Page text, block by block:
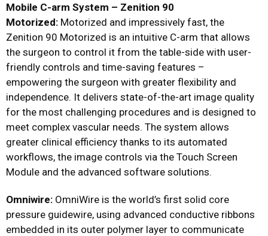
Mobile C-arm System – Zenition 90
Motorized: Motorized and impressively fast, the
Zenition 90 Motorized is an intuitive C-arm that allows
the surgeon to control it from the table-side with user-
friendly controls and time-saving features –
empowering the surgeon with greater flexibility and
independence. It delivers state-of-the-art image quality
for the most challenging procedures and is designed to
meet complex vascular needs. The system allows
greater clinical efficiency thanks to its automated
workflows, the image controls via the Touch Screen
Module and the advanced software solutions.
Omniwire: OmniWire is the world’s first solid core
pressure guidewire, using advanced conductive ribbons
embedded in its outer polymer layer to communicate